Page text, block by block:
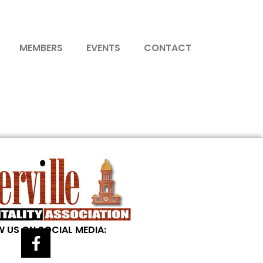
MEMBERS EVENTS CONTACT
US ON SOCIAL MEDIA: